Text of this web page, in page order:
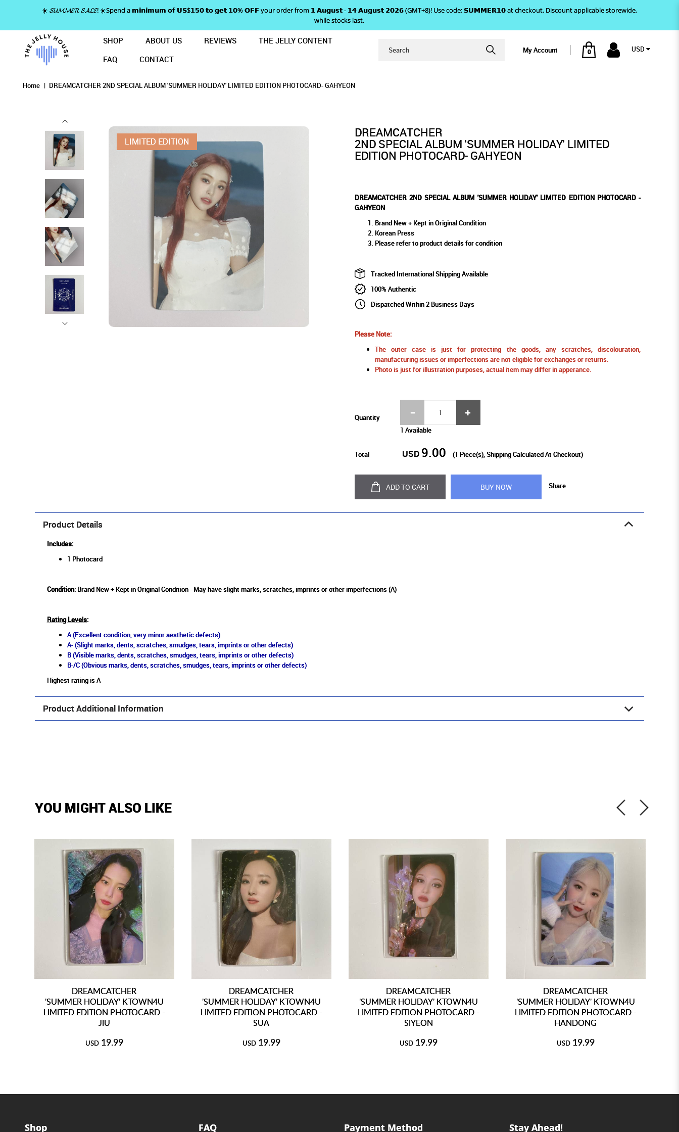
DREAMCATCHER 2ND SPECIAL ALBUM 'SUMMER HOLIDAY' LIMITED EDITION PHOTOCARD
- GAHYEON
☀️ 𝓢𝓤𝓜𝓜𝓔𝓡 𝓢𝓐𝓛𝓔! ☀️Spend a 𝗺𝗶𝗻𝗶𝗺𝘂𝗺 𝗼𝗳 𝗨𝗦$𝟭𝟱𝟬 𝘁𝗼 𝗴𝗲𝘁 𝟭𝟬% 𝗢𝗙𝗙 your order from 𝟭 𝗔𝘂𝗴𝘂𝘀𝘁 - 𝟭𝟰 𝗔𝘂𝗴𝘂𝘀𝘁 𝟮𝟬𝟮𝟲 (GMT+8)! Use code: 𝗦𝗨𝗠𝗠𝗘𝗥𝟭𝟬 at checkout. Discount applicable storewide,
while stocks last.
My Account 0 USD
SHOP ABOUT US REVIEWS
THE JELLY CONTENT
FAQ
CONTACT
Home DREAMCATCHER 2ND SPECIAL ALBUM 'SUMMER HOLIDAY' LIMITED EDITION PHOTOCARD- GAHYEON
LIMITED EDITION
DREAMCATCHER
2ND SPECIAL ALBUM 'SUMMER HOLIDAY' LIMITED
EDITION PHOTOCARD- GAHYEON
DREAMCATCHER 2ND SPECIAL ALBUM 'SUMMER HOLIDAY' LIMITED EDITION PHOTOCARD -
GAHYEON
Brand New + Kept in Original Condition
Korean Press
Please refer to product details for condition
Tracked International Shipping Available
100% Authentic
Dispatched Within 2 Business Days
Please Note:
The outer case is just for protecting the goods, any scratches, discolouration,
manufacturing issues or imperfections are not eligible for exchanges or returns.
Photo is just for illustration purposes, actual item may differ in apperance.
Quantity
1 Available
Total USD 9.00 (1 Piece(s), Shipping Calculated At Checkout)
ADD TO CART BUY NOW Share
Product Details
Includes:
1 Photocard
Condition: Brand New + Kept in Original Condition - May have slight marks, scratches, imprints or other imperfections (A)
Rating Levels:
A (Excellent condition, very minor aesthetic defects)
A- (Slight marks, dents, scratches, smudges, tears, imprints or other defects)
B (Visible marks, dents, scratches, smudges, tears, imprints or other defects)
B-/C (Obvious marks, dents, scratches, smudges, tears, imprints or other defects)
Highest rating is A
Product Additional Information
YOU MIGHT ALSO LIKE
DREAMCATCHER
'SUMMER HOLIDAY' KTOWN4U
LIMITED EDITION PHOTOCARD -
JIU
USD 19.99
DREAMCATCHER
'SUMMER HOLIDAY' KTOWN4U
LIMITED EDITION PHOTOCARD -
SUA
USD 19.99
DREAMCATCHER
'SUMMER HOLIDAY' KTOWN4U
LIMITED EDITION PHOTOCARD -
SIYEON
USD 19.99
DREAMCATCHER
'SUMMER HOLIDAY' KTOWN4U
LIMITED EDITION PHOTOCARD -
HANDONG
USD 19.99
Shop FAQ Payment Method Stay Ahead!